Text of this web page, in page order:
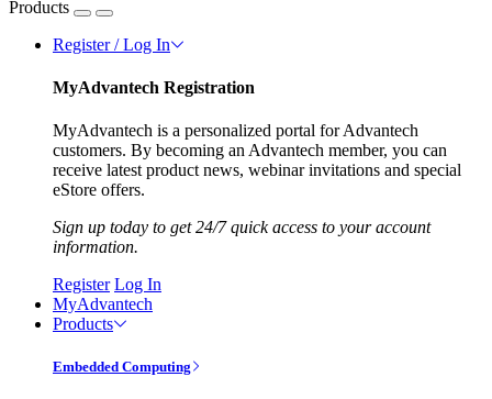
Products
Register / Log In
MyAdvantech Registration
MyAdvantech is a personalized portal for Advantech
customers. By becoming an Advantech member, you can
receive latest product news, webinar invitations and special
eStore offers.
Sign up today to get 24/7 quick access to your account
information.
Register Log In
MyAdvantech
Products
Embedded Computing